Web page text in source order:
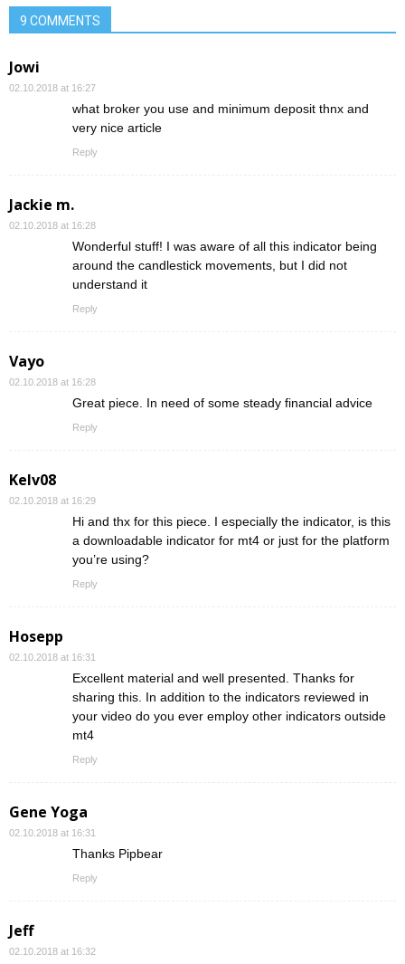
9 COMMENTS
Jowi
02.10.2018 at 16:27
what broker you use and minimum deposit thnx and
very nice article
Reply
Jackie m.
02.10.2018 at 16:28
Wonderful stuff! I was aware of all this indicator being
around the candlestick movements, but I did not
understand it
Reply
Vayo
02.10.2018 at 16:28
Great piece. In need of some steady financial advice
Reply
Kelv08
02.10.2018 at 16:29
Hi and thx for this piece. I especially the indicator, is this
a downloadable indicator for mt4 or just for the platform
you’re using?
Reply
Hosepp
02.10.2018 at 16:31
Excellent material and well presented. Thanks for
sharing this. In addition to the indicators reviewed in
your video do you ever employ other indicators outside
mt4
Reply
Gene Yoga
02.10.2018 at 16:31
Thanks Pipbear
Reply
Jeff
02.10.2018 at 16:32